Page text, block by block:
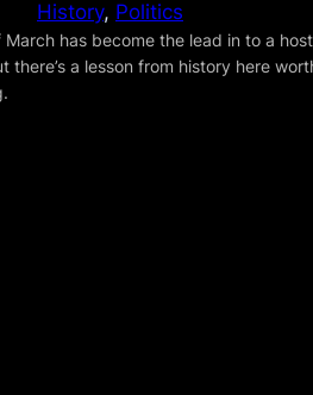
History, Politics
March has become the lead in to a host
there’s a lesson from history here